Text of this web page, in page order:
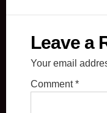
Leave a
Your email
Comment*